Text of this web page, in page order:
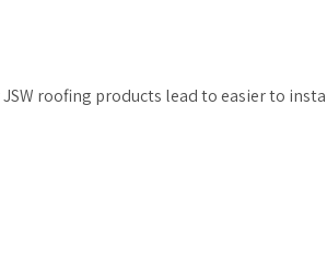
roofing products lead to easier to